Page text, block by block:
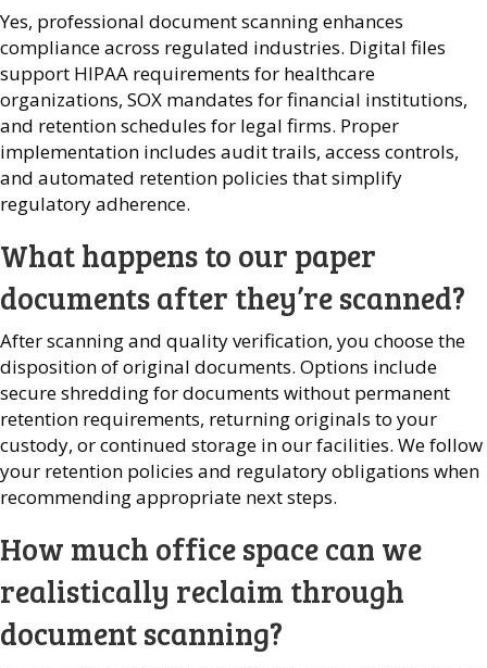
Yes, professional document scanning enhances
compliance across regulated industries. Digital files
support HIPAA requirements for healthcare
organizations, SOX mandates for financial institutions,
and retention schedules for legal firms. Proper
implementation includes audit trails, access controls,
and automated retention policies that simplify
regulatory adherence.
What happens to our paper
documents after they’re scanned?
After scanning and quality verification, you choose the
disposition of original documents. Options include
secure shredding for documents without permanent
retention requirements, returning originals to your
custody, or continued storage in our facilities. We follow
your retention policies and regulatory obligations when
recommending appropriate next steps.
How much office space can we
realistically reclaim through
document scanning?